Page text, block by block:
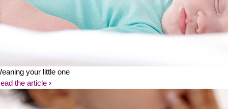
your little one
the article